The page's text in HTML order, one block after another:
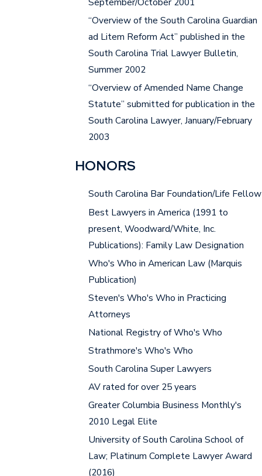
“Overview of the South Carolina Guardian
ad Litem Reform Act” published in the
South Carolina Trial Lawyer Bulletin,
Summer 2002
“Overview of Amended Name Change
Statute” submitted for publication in the
South Carolina Lawyer, January/February
2003
HONORS
South Carolina Bar Foundation/Life Fellow
Best Lawyers in America (1991 to
present, Woodward/White, Inc.
Publications): Family Law Designation
Who's Who in American Law (Marquis
Publication)
Steven's Who's Who in Practicing
Attorneys
National Registry of Who's Who
Strathmore's Who's Who
South Carolina Super Lawyers
AV rated for over 25 years
Greater Columbia Business Monthly's
2010 Legal Elite
University of South Carolina School of
Law; Platinum Complete Lawyer Award
(2016)